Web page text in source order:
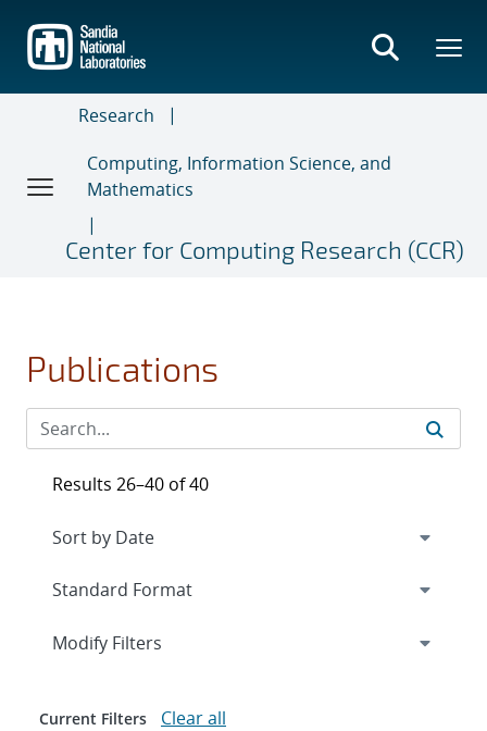
main
content
Research
Computing, Information Science, and
Mathematics
Center for Computing Research (CCR)
Publications
Results 26–40 of 40
Expand
Modify Filters
Current Filters Clear all